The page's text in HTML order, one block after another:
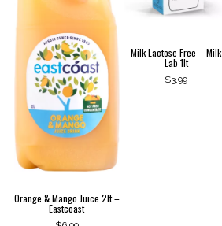
Orange & Mango Juice 2lt –
Eastcoast
Milk Lactose Free – Milk
Lab 1lt
$3.99